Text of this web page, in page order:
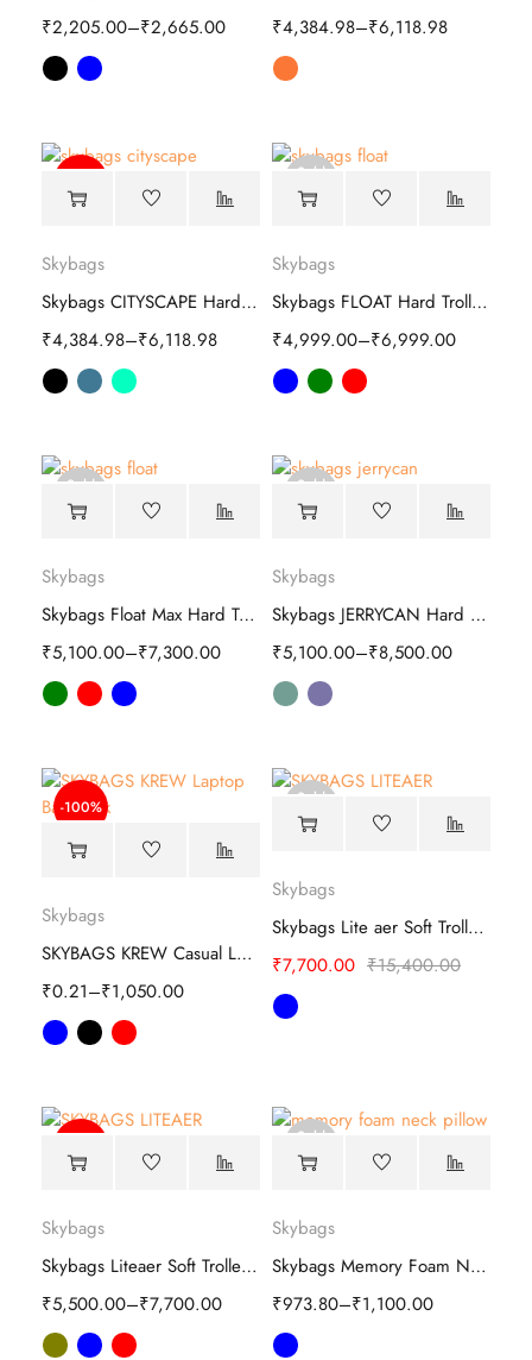
₹2,205.00–₹2,665.00
₹4,384.98–₹6,118.98
Skybags
Skybags CITYSCAPE Hard Trolley
₹4,384.98–₹6,118.98
Sold
out
Skybags
Skybags FLOAT Hard Trolley luggage
₹4,999.00–₹6,999.00
Sold
out
Skybags
Skybags Float Max Hard Trolley luggage bag
₹5,100.00–₹7,300.00
Sold
out
Skybags
Skybags JERRYCAN Hard Trolley luggage
₹5,100.00–₹8,500.00
-100%
Skybags
SKYBAGS KREW Casual Laptop Backpack
₹0.21–₹1,050.00
Sold
out
Skybags
Skybags Lite aer Soft Trolley-luggage
₹15,400.00
₹7,700.00
Skybags
Skybags Liteaer Soft Trolley-luggage
₹5,500.00–₹7,700.00
Sold
out
Skybags
Skybags Memory Foam Neck Pillow
₹973.80–₹1,100.00